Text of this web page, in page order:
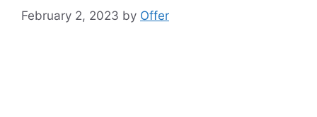
February 2, 2023 by Offer